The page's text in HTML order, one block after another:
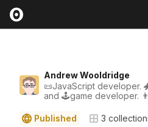
Andrew Wooldridge
📜JavaScript developer.
and 🕹game developer.
Published 3